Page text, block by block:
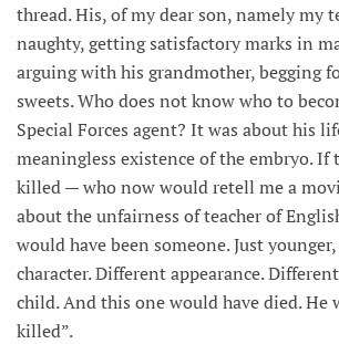
thread. His, of my dear son, namely my
naughty, getting satisfactory marks in
arguing with his grandmother, begging
sweets. Who does not know who to
Special Forces agent? It was about his
meaningless existence of the embryo. If
killed — who now would retell me a
about the unfairness of teacher of
would have been someone. Just
character. Different appearance.
child. And this one would have died. He
killed”.